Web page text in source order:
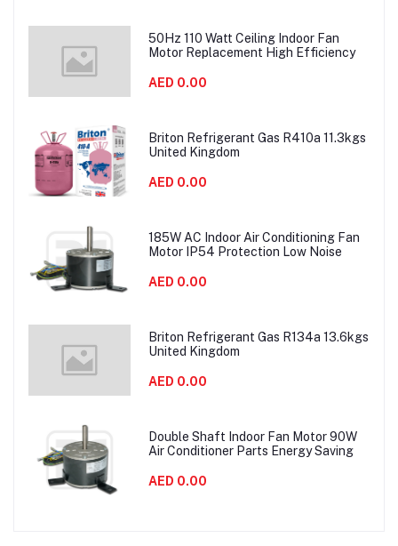
50Hz 110 Watt Ceiling Indoor Fan
Motor Replacement High Efficiency
AED 0.00
Briton Refrigerant Gas R410a 11.3kgs
United Kingdom
AED 0.00
185W AC Indoor Air Conditioning Fan
Motor IP54 Protection Low Noise
AED 0.00
Briton Refrigerant Gas R134a 13.6kgs
United Kingdom
AED 0.00
Double Shaft Indoor Fan Motor 90W
Air Conditioner Parts Energy Saving
AED 0.00